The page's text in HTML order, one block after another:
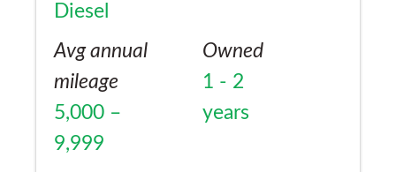
Diesel
Avg annual
mileage
5,000 –
9,999
Owned
1 - 2
years